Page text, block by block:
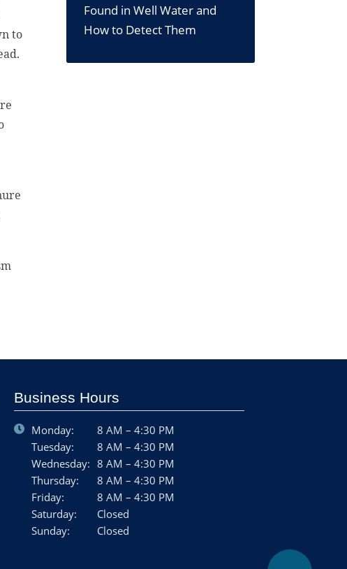
to
Found in Well Water and
How to Detect Them
Business Hours
Monday:
8 AM – 4:30 PM
Tuesday:
8 AM – 4:30 PM
Wednesday: 8 AM – 4:30 PM
Thursday:
8 AM – 4:30 PM
Friday:
8 AM – 4:30 PM
Saturday:
Closed
Sunday:
Closed